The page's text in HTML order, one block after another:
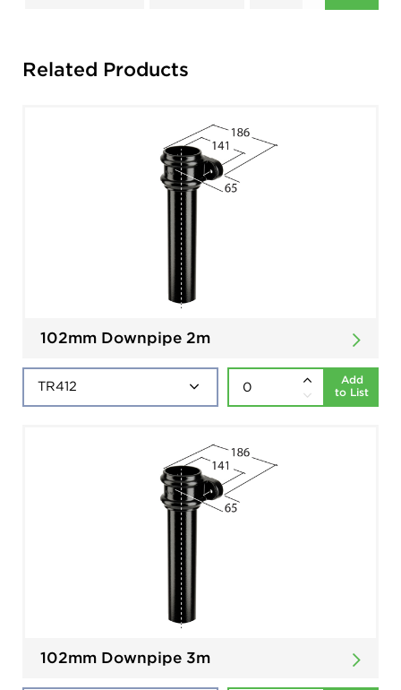
Related Products
102mm Downpipe 2m
Add
to List
102mm Downpipe 3m